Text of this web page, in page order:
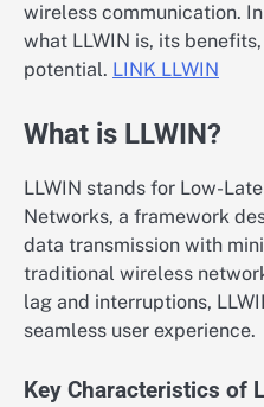
wireless communication.
what LLWIN is, its
potential. LINK LLWIN
What is LLWIN?
LLWIN stands for Low-
Networks, a framework
data transmission with
traditional wireless
lag and interruptions,
seamless user experience.
Key Characteristics of